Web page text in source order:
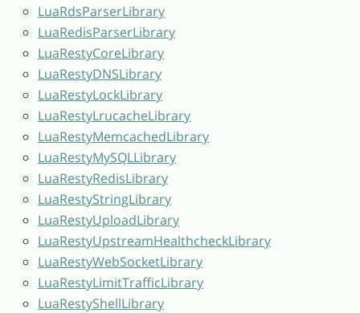
LuaRdsParserLibrary
LuaRedisParserLibrary
LuaRestyCoreLibrary
LuaRestyDNSLibrary
LuaRestyLockLibrary
LuaRestyLrucacheLibrary
LuaRestyMemcachedLibrary
LuaRestyMySQLLibrary
LuaRestyRedisLibrary
LuaRestyStringLibrary
LuaRestyUploadLibrary
LuaRestyUpstreamHealthcheckLibrary
LuaRestyWebSocketLibrary
LuaRestyLimitTrafficLibrary
LuaRestyShellLibrary